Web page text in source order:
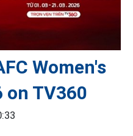
Women's
on TV360